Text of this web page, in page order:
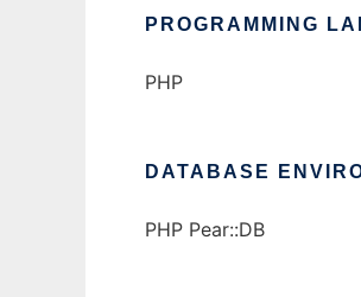
PROGRAMMING
PHP
DATABASE
PHP Pear::DB